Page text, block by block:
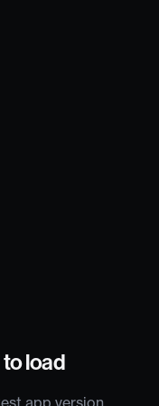
load
app version.